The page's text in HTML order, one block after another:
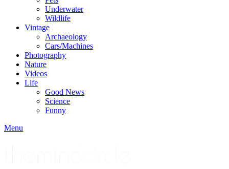
Underwater
Wildlife
Vintage
Archaeology
Cars/Machines
Photography
Nature
Videos
Life
Good News
Science
Funny
Menu